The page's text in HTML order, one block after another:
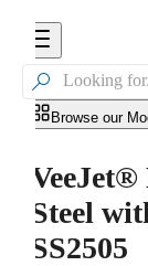

Browse our
VeeJet®
Steel
SS2505